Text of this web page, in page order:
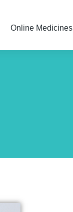
Online Medicines